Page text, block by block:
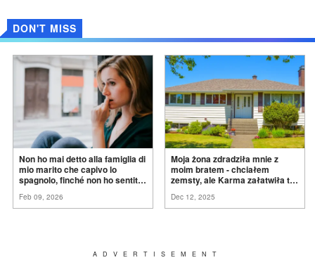
DON'T MISS
Non ho mai detto alla famiglia di
mio marito che capivo lo
spagnolo, finché non ho sentito
ancora conoscere la
Feb 09, 2026
Moja żona zdradziła mnie z
moim bratem - chciałem
zemsty, ale Karma załatwiła to
Dec 12, 2025
ADVERTISEMENT